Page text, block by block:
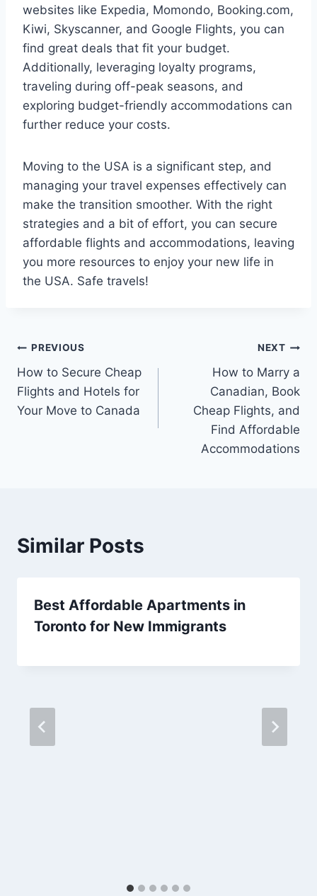
websites like Expedia, Momondo, Booking.com,
Kiwi, Skyscanner, and Google Flights, you can
find great deals that fit your budget.
Additionally, leveraging loyalty programs,
traveling during off-peak seasons, and
exploring budget-friendly accommodations can
further reduce your costs.
Moving to the USA is a significant step, and
managing your travel expenses effectively can
make the transition smoother. With the right
strategies and a bit of effort, you can secure
affordable flights and accommodations, leaving
you more resources to enjoy your new life in
the USA. Safe travels!
Post
navigation
PREVIOUS
How to Secure Cheap
Flights and Hotels for
Your Move to Canada
NEXT
How to Marry a
Canadian, Book
Cheap Flights, and
Find Affordable
Accommodations
Similar Posts
Best Affordable Apartments in
Toronto for New Immigrants